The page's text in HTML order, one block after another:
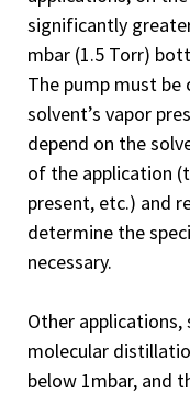
significantly
mbar (1.5 Torr)
The pump must be
solvent’s vapor
depend on the
of the application
present, etc.) and
determine the
necessary.
Other applications,
molecular
below 1mbar, and